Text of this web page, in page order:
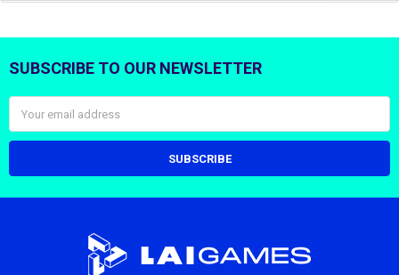
Footer
SUBSCRIBE TO OUR NEWSLETTER
Address